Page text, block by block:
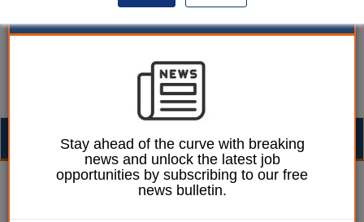
Izzy Lepone 02 April 2026
Blackpool care home fire
Stay ahead of the curve with breaking
news and unlock the latest job
opportunities by subscribing to our free
news bulletin.